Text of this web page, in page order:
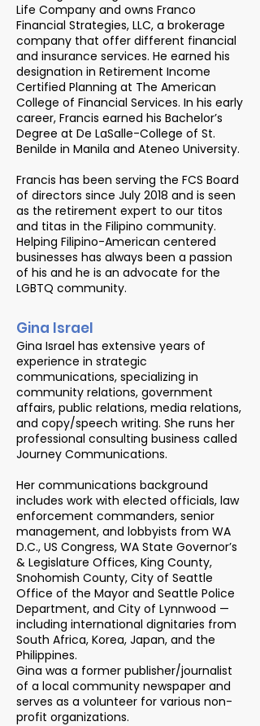
Life Company and owns Franco
Financial Strategies, LLC, a brokerage
company that offer different financial
and insurance services. He earned his
designation in Retirement Income
Certified Planning at The American
College of Financial Services. In his early
career, Francis earned his Bachelor’s
Degree at De LaSalle-College of St.
Benilde in Manila and Ateneo University.
Francis has been serving the FCS Board
of directors since July 2018 and is seen
as the retirement expert to our titos
and titas in the Filipino community.
Helping Filipino-American centered
businesses has always been a passion
of his and he is an advocate for the
LGBTQ community.
Gina Israel
Gina Israel has extensive years of
experience in strategic
communications, specializing in
community relations, government
affairs, public relations, media relations,
and copy/speech writing. She runs her
professional consulting business called
Journey Communications.
Her communications background
includes work with elected officials, law
enforcement commanders, senior
management, and lobbyists from WA
D.C., US Congress, WA State Governor’s
& Legislature Offices, King County,
Snohomish County, City of Seattle
Office of the Mayor and Seattle Police
Department, and City of Lynnwood —
including international dignitaries from
South Africa, Korea, Japan, and the
Philippines.
Gina was a former publisher/journalist
of a local community newspaper and
serves as a volunteer for various non-
profit organizations.